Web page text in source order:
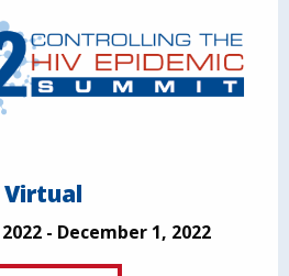
Virtual
- December 1, 2022